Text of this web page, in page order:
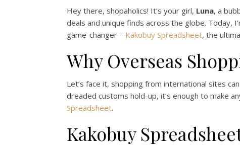
Hey there, shopaholics! It’s your girl, Luna, a
deals and unique finds across the globe. Today,
game-changer – Kakobuy Spreadsheet, the
Why Overseas
Let’s face it, shopping from international sites
dreaded customs hold-up, it’s enough to make
Spreadsheet.
Kakobuy